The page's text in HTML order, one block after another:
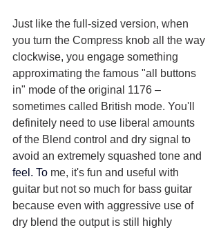
Just like the full-sized version, when
you turn the Compress knob all the way
clockwise, you engage something
approximating the famous "all buttons
in" mode of the original 1176 –
sometimes called British mode. You'll
definitely need to use liberal amounts
of the Blend control and dry signal to
avoid an extremely squashed tone and
feel. To me, it's fun and useful with
guitar but not so much for bass guitar
because even with aggressive use of
dry blend the output is still highly